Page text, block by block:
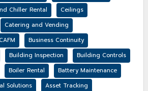
Chiller Rental
Ceilings
Catering and Vending
Business Continuity
Building Inspection
Building Controls
Boiler Rental
Battery Maintenance
Solutions
Asset Tracking